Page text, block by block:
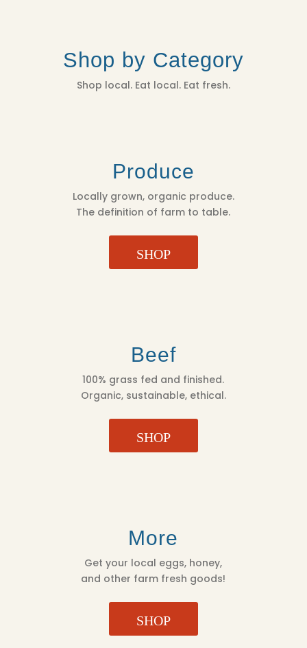
Shop by Category
Shop local. Eat local. Eat fresh.
Produce
Locally grown, organic produce.
The definition of farm to table.
SHOP
Beef
100% grass fed and finished.
Organic, sustainable, ethical.
SHOP
More
Get your local eggs, honey,
and other farm fresh goods!
SHOP